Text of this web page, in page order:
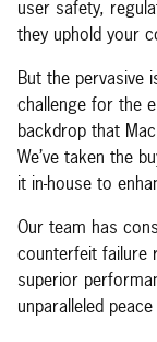
user safety,
they uphold your
But the pervasive
challenge for the
backdrop that
We’ve taken the
it in-house to
Our team has
counterfeit failure
superior
unparalleled